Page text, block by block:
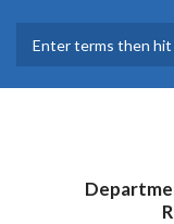
main